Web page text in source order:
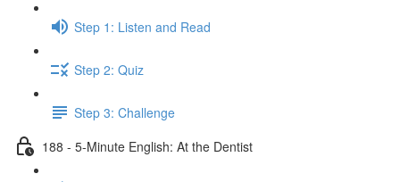
Step 1: Listen and Read
Step 2: Quiz
Step 3: Challenge
188 - 5-Minute English: At the Dentist